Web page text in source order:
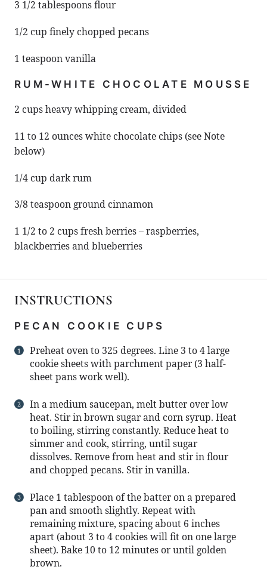
3 1/2 tablespoonsflour
1/2 cup finely chopped pecans
1 teaspoonvanilla
RUM-WHITE CHOCOLATE MOUSSE
2 cupsheavy whipping cream, divided
11 to 12 ounces white chocolate chips (see Note
below)
1/4 cup dark rum
3/8 teaspoon ground cinnamon
1 1/2 to 2 cups fresh berries – raspberries,
blackberries and blueberries
INSTRUCTIONS
PECAN COOKIE CUPS
Preheat oven to 325 degrees. Line 3 to 4 large
cookie sheets with parchment paper (3 half-
sheet pans work well).
In a medium saucepan, melt butter over low
heat. Stir in brown sugar and corn syrup. Heat
to boiling, stirring constantly. Reduce heat to
simmer and cook, stirring, until sugar
dissolves. Remove from heat and stir in flour
and chopped pecans. Stir in vanilla.
Place 1 tablespoon of the batter on a prepared
pan and smooth slightly. Repeat with
remaining mixture, spacing about 6 inches
apart (about 3 to 4 cookies will fit on one large
sheet). Bake 10 to 12 minutes or until golden
brown.